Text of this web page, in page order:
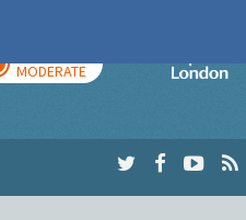
MODERATE